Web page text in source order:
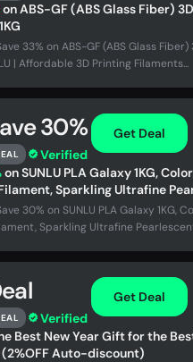
on ABS-GF (ABS Glass Fiber)
33% on ABS-GF (ABS Glass
| Affordable 3D Printing Filaments...
30%
Verified
Get Deal
on SUNLU PLA Galaxy 1KG,
Sparkling Ultrafine
30% on SUNLU PLA Galaxy 1KG,
Sparkling Ultrafine
Verified
Get Deal
Best New Year Gift for the
Auto-discount)